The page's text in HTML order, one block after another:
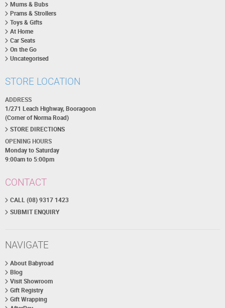
Mums & Bubs
Prams & Strollers
Toys & Gifts
At Home
Car Seats
On the Go
Uncategorised
STORE LOCATION
ADDRESS
1/271 Leach Highway, Booragoon
(Corner of Norma Road)
STORE DIRECTIONS
OPENING HOURS
Monday to Saturday
9:00am to 5:00pm
CONTACT
CALL (08) 9317 1423
SUBMIT ENQUIRY
NAVIGATE
About Babyroad
Blog
Visit Showroom
Gift Registry
Gift Wrapping